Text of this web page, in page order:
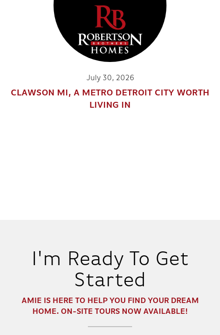
July 30, 2026
CLAWSON MI, A METRO DETROIT CITY WORTH
LIVING IN
I'm Ready To Get
Started
AMIE IS HERE TO HELP YOU FIND YOUR DREAM
HOME. ON-SITE TOURS NOW AVAILABLE!